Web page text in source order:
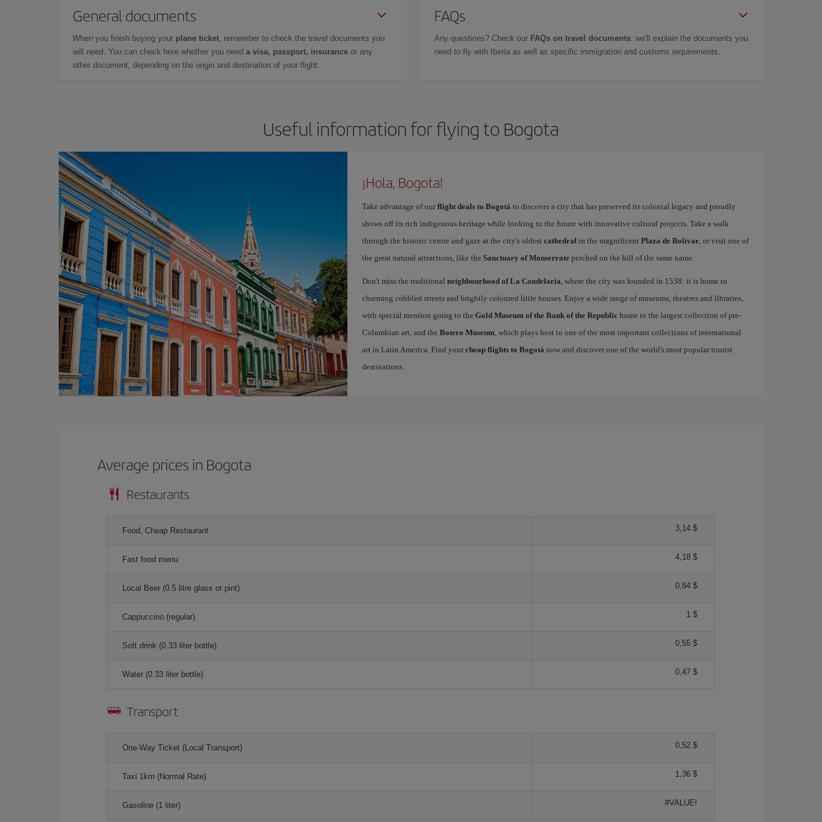
General documents
When you finish buying your plane ticket, remember to check the travel documents you
will need. You can check here whether you need a visa, passport, insurance or any
other document, depending on the origin and destination of your flight.
FAQs
Any questions? Check our FAQs on travel documents: we'll explain the documents you
need to fly with Iberia as well as specific immigration and customs requirements.
Useful information for flying to Bogota
¡Hola, Bogota!
Take advantage of our flight deals to Bogotá to discover a city that has preserved its colonial legacy and proudly
shows off its rich indigenous heritage while looking to the future with innovative cultural projects. Take a walk
through the historic centre and gaze at the city's oldest cathedral in the magnificent Plaza de Bolívar, or visit one of
the great natural attractions, like the Sanctuary of Monserrateperched on the hill of the same name.
Don't miss the traditional neighbourhood of La Candelaria, where the city was founded in 1538: it is home to
charming cobbled streets and brightly coloured little houses. Enjoy a wide range of museums, theatres and libraries,
with special mention going to the Gold Museum of the Bank of the Republichome to the largest collection of pre-
Columbian art, and the Botero Museum, which plays host to one of the most important collections of international
art in Latin America. Find your cheap flights to Bogotá now and discover one of the world's most popular tourist
destinations.
Average prices in Bogota
Restaurants
Food, Cheap Restaurant 3,14 $
Fast food menu 4,18 $
Local Beer (0.5 litre glass or pint) 0,84 $
Cappuccino (regular) 1 $
Soft drink (0.33 liter bottle) 0,55 $
Water (0.33 liter bottle) 0,47 $
Transport
One-Way Ticket (Local Transport) 0,52 $
Taxi 1km (Normal Rate) 1,36 $
Gasoline (1 liter) #VALUE!